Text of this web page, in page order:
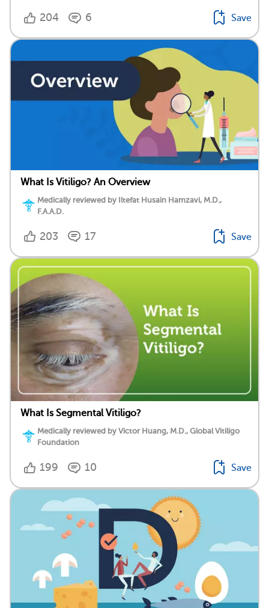
204 6 Save
What Is Vitiligo? An Overview
Medically reviewed by Iltefat Husain Hamzavi, M.D.,
F.A.A.D.
203 17 Save
What Is Segmental Vitiligo?
Medically reviewed by Victor Huang, M.D., Global Vitiligo
Foundation
199 10 Save